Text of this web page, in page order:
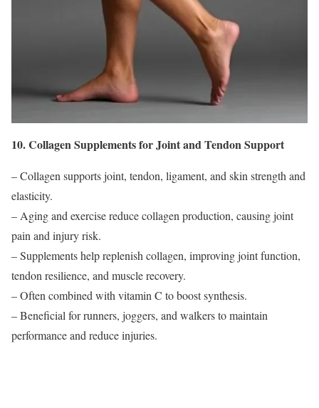
10. Collagen Supplements for Joint and Tendon Support
– Collagen supports joint, tendon, ligament, and skin strength and
elasticity.
– Aging and exercise reduce collagen production, causing joint
pain and injury risk.
– Supplements help replenish collagen, improving joint function,
tendon resilience, and muscle recovery.
– Often combined with vitamin C to boost synthesis.
– Beneficial for runners, joggers, and walkers to maintain
performance and reduce injuries.